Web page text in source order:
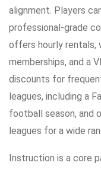
alignment. Players
professional-grade
offers hourly rentals,
memberships, and a
discounts for
leagues, including a
football season, and
leagues for a wide
Instruction is a core